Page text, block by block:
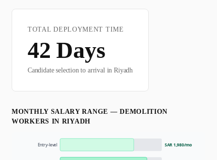
TOTAL DEPLOYMENT TIME
42 Days
Candidate selection to arrival inRiyadh
MONTHLY SALARY RANGE —DEMOLITION
WORKERS IN RIYADH
Entry-level SAR 1,980/mo